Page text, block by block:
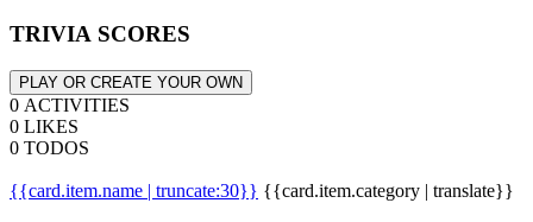
TRIVIA SCORES
PLAY OR CREATE YOUR OWN
0 ACTIVITIES
0 LIKES
0 TODOS
{{card.item.name | truncate:30}} {{card.item.category | translate}}